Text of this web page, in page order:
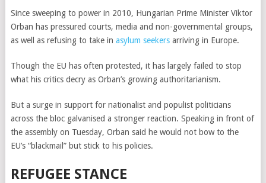
Since sweeping to power in 2010, Hungarian Prime Minister Viktor
Orban has pressured courts, media and non-governmental groups,
as well as refusing to take in asylum seekersarriving in Europe.
Though the EU has often protested, it has largely failed to stop
what his critics decry as Orban’s growing authoritarianism.
But a surge in support for nationalist and populist politicians
across the bloc galvanised a stronger reaction. Speaking in front of
the assembly on Tuesday, Orban said he would not bow to the
EU’s “blackmail” but stick to his policies.
REFUGEE STANCE